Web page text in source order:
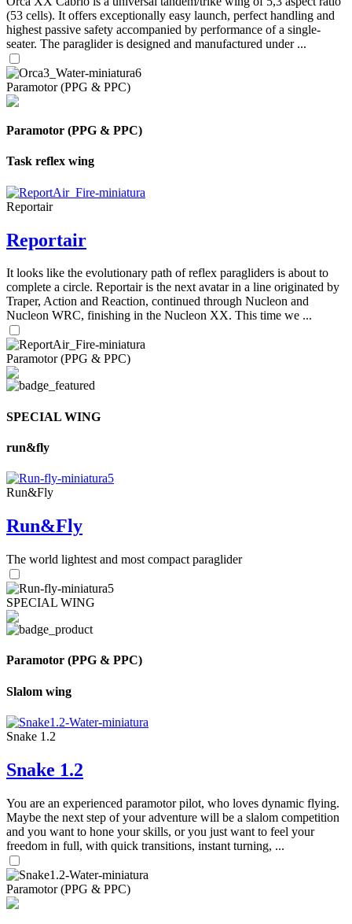
(53 cells). It offers exceptionally easy launch, perfect handling and
highest passive safety accompanied by performance of a single-
seater. The paraglider is designed and manufactured under ...
Paramotor (PPG & PPC)
Paramotor (PPG & PPC)
Task reflex wing
Reportair
Reportair
It looks like the evolutionary path of reflex paragliders is about to
complete a circle. Reportair is the next avatar in a line originated by
Traper, Action and Reaction, continued through Nucleon and
Nucleon WRC, finishing in the Nucleon XX. This time we ...
Paramotor (PPG & PPC)
SPECIAL WING
run&fly
Run&Fly
Run&Fly
The world lightest and most compact paraglider
SPECIAL WING
Paramotor (PPG & PPC)
Slalom wing
Snake 1.2
Snake 1.2
You are an experienced paramotor pilot, who loves dynamic flying.
Maybe the next step of your adventure will be a slalom competition
and you want to hone your skills, or you just want to feel your
freedom in full, with quick transitions, instant turning, ...
Paramotor (PPG & PPC)